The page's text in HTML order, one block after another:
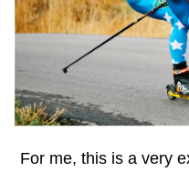
For me, this is a very